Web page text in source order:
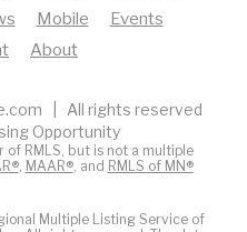
Mobile
Events
About
| All rights reserved
Opportunity
of RMLS, but is not a multiple
, MAAR®, and RMLS of MN®
Multiple Listing Service of